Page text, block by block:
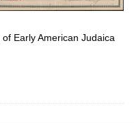
Early American Judaica